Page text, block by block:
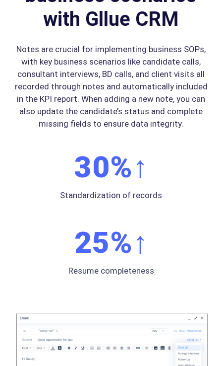
with Gllue CRM
Notes are crucial for implementing business SOPs,
with key business scenarios like candidate calls,
consultant interviews, BD calls, and client visits all
recorded through notes and automatically included
in the KPI report. When adding a new note, you can
also update the candidate’s status and complete
missing fields to ensure data integrity.
Standardization of records
30%↑
Resume completeness
25%↑